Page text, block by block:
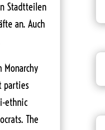
Stadtteilen
an. Auch
Monarchy
parties
ethnic
The